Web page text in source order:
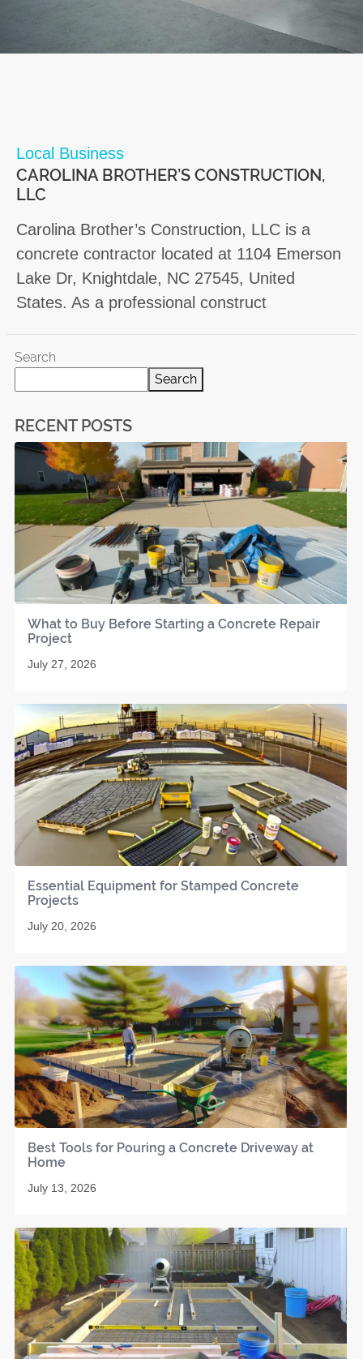
Local Business
CAROLINA BROTHER’S CONSTRUCTION,
LLC
Carolina Brother’s Construction, LLC is a
concrete contractor located at 1104 Emerson
Lake Dr, Knightdale, NC 27545, United
States. As a professional construct
Search
Search
RECENT POSTS
What to Buy Before Starting a Concrete Repair
Project
July 27, 2026
Essential Equipment for Stamped Concrete
Projects
July 20, 2026
Best Tools for Pouring a Concrete Driveway at
Home
July 13, 2026